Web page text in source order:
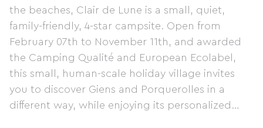
the beaches, Clair de Lune is a small, quiet,
family-friendly, 4-star campsite. Open from
February 07th to November 11th, and awarded
the Camping Qualité and European Ecolabel,
this small, human-scale holiday village invites
you to discover Giens and Porquerolles in a
different way, while enjoying its personalized